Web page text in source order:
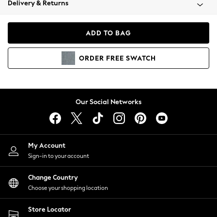
Coats & Jackets
Hoodies & Sweatshirts
Lingerie
Nightwear
Shirts & Blouses
Shorts
Skirts
Suits & Tailoring
Sportswear
Swimwear
Delivery & Returns
ADD TO BAG
ORDER FREE SWATCH
Our Social Networks
My Account
Sign-in to your account
Change Country
Choose your shopping location
Store Locator